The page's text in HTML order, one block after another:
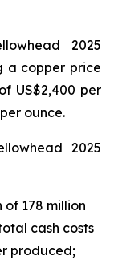
2025
a copper price
US$2,400 per
ounce.
2025
178 million
cash costs
produced;